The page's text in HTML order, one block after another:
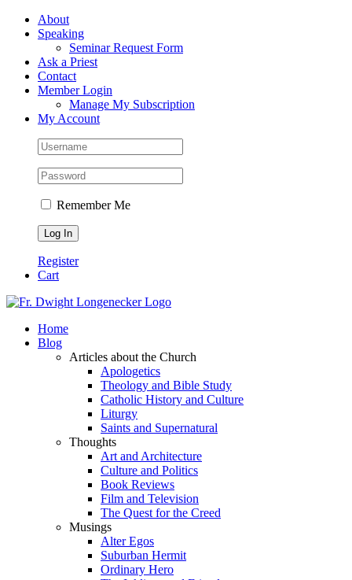
Skip
FacebookAbout
Speaking
Seminar Request Form
Ask a Priest
Contact
Member Login
Manage My Subscription
My Account
Remember Me
Register
Cart
Home
Blog
Articles about the Church
Apologetics
Theology and Bible Study
Catholic History and Culture
Liturgy
Saints and Supernatural
Thoughts
Art and Architecture
Culture and Politics
Book Reviews
Film and Television
The Quest for the Creed
Musings
Alter Egos
Suburban Hermit
Ordinary Hero